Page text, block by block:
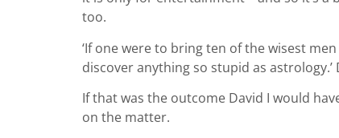
too.
‘If one were to bring ten of the wisest
discover anything so stupid as
If that was the outcome David I would
on the matter.